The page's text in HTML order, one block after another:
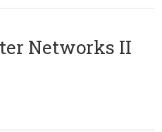
Networks II